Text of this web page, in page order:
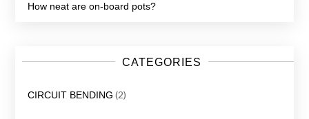
How neat are on-board pots?
CATEGORIES
CIRCUIT BENDING (2)